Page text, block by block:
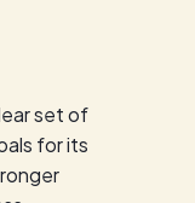
set of
for its